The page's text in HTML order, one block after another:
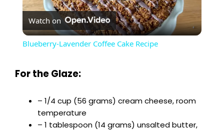
l
V
Watch on
Blueberry-Lavender Coffee Cake Recipe
For the Glaze:
– 1/4 cup (56 grams) cream cheese, room
temperature
– 1 tablespoon (14 grams) unsalted butter,